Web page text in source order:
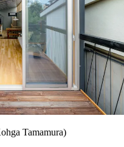
Tamamura)